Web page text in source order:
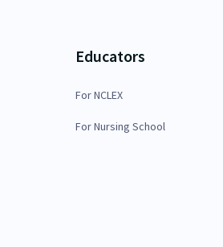
Educators
For NCLEX
For Nursing School